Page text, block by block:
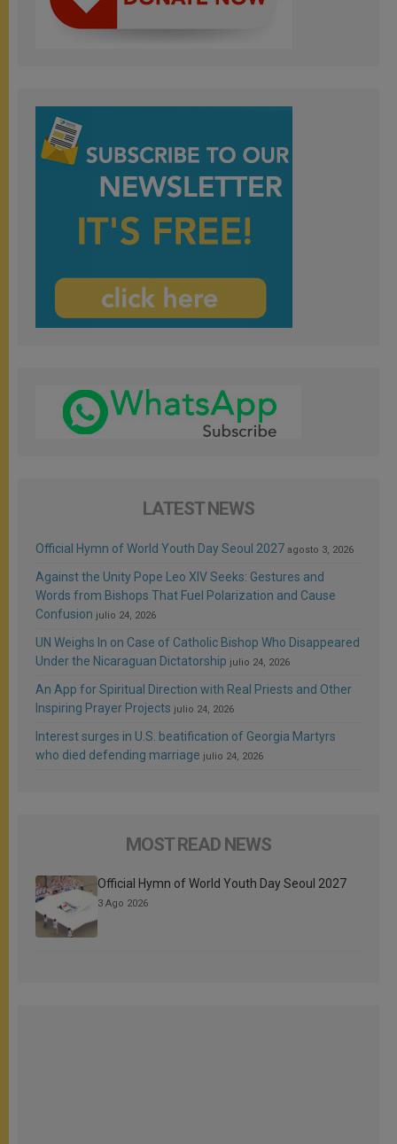
LATEST NEWS
Official Hymn of World Youth Day Seoul 2027 agosto 3, 2026
Against the Unity Pope Leo XIV Seeks: Gestures and
Words from Bishops That Fuel Polarization and Cause
Confusion julio 24, 2026
UN Weighs In on Case of Catholic Bishop Who Disappeared
Under the Nicaraguan Dictatorship julio 24, 2026
An App for Spiritual Direction with Real Priests and Other
Inspiring Prayer Projects julio 24, 2026
Interest surges in U.S. beatification of Georgia Martyrs
who died defending marriage julio 24, 2026
MOST READ NEWS
Official Hymn of World Youth Day Seoul 2027
3 Ago 2026